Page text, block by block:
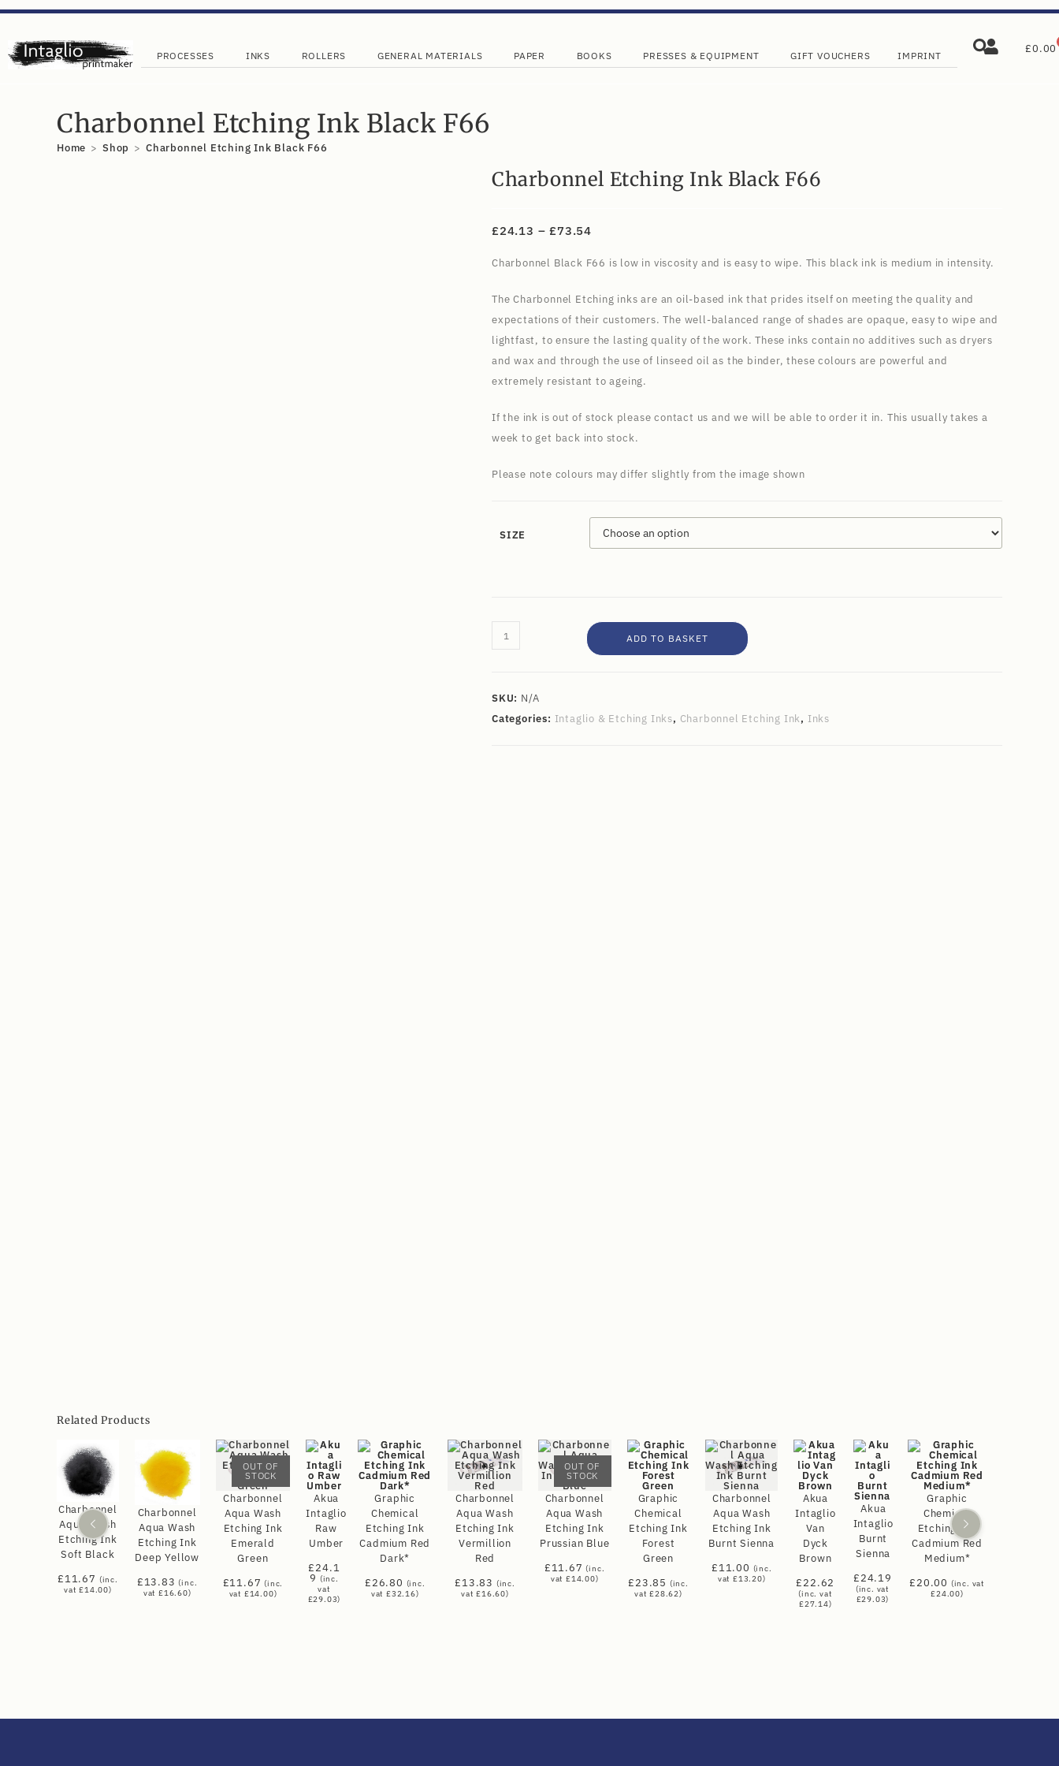
PROCESSES INKS ROLLERS GENERAL MATERIALS PAPER BOOKS PRESSES & EQUIPMENT GIFT VOUCHERS IMPRINT
£0.00
Charbonnel Etching Ink Black F66
Home > Shop > Charbonnel Etching Ink Black F66
Charbonnel Etching Ink Black F66
£24.13 – £73.54
Charbonnel Black F66 is low in viscosity and is easy to wipe. This black ink is medium in intensity.
The Charbonnel Etching inks are an oil-based ink that prides itself on meeting the quality and
expectations of their customers. The well-balanced range of shades are opaque, easy to wipe and
lightfast, to ensure the lasting quality of the work. These inks contain no additives such as dryers
and wax and through the use of linseed oil as the binder, these colours are powerful and
extremely resistant to ageing.
If the ink is out of stock please contact us and we will be able to order it in. This usually takes a
week to get back into stock.
Please note colours may differ slightly from the image shown
SIZE
ADD TO BASKET
SKU: N/A
Categories: Intaglio & Etching Inks, Charbonnel Etching Ink, Inks
Related Products
Charbonnel
Aqua Wash
Etching Ink
Soft Black
£11.67 (inc.
vat£14.00)
Charbonnel
Aqua Wash
Etching Ink
Deep Yellow
£13.83 (inc.
vat £16.60)
OUT OF
STOCK
Charbonnel
Aqua Wash
Etching Ink
Emerald
Green
£11.67 (inc.
vat £14.00)
Akua
Intaglio
Raw
Umber
£24.1
9 (inc.
vat
£29.03)
Graphic
Chemical
Etching Ink
Cadmium Red
Dark*
£26.80 (inc.
vat£32.16)
Charbonnel
Aqua Wash
Etching Ink
Vermillion
Red
£13.83 (inc.
vat£16.60)
OUT OF
STOCK
Charbonnel
Aqua Wash
Etching Ink
Prussian Blue
£11.67 (inc.
vat £14.00)
Graphic
Chemical
Etching Ink
Forest
Green
£23.85 (inc.
vat£28.62)
Charbonnel
Aqua Wash
Etching Ink
Burnt Sienna
£11.00 (inc.
vat£13.20)
Akua
Intaglio
Van
Dyck
Brown
£22.62
(inc. vat
£27.14)
Akua
Intaglio
Burnt
Sienna
£24.19
(inc. vat
£29.03)
Graphic
Chemical
Etching Ink
Cadmium Red
Medium*
£20.00 (inc. vat
£24.00)